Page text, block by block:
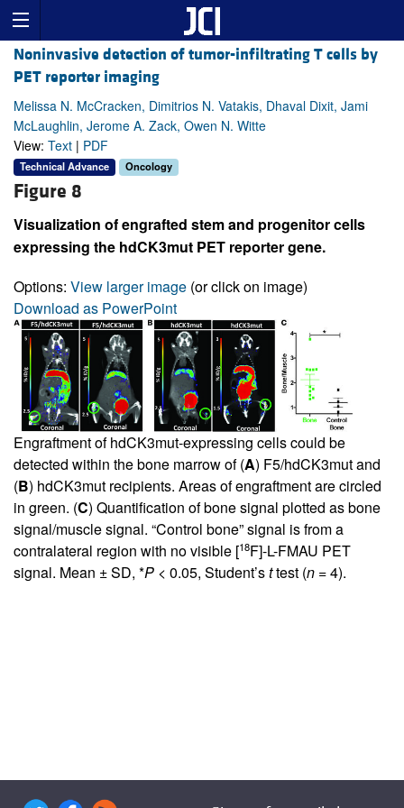
Noninvasive detection of tumor-infiltrating T cells by
PET reporter imaging
Melissa N. McCracken, Dimitrios N. Vatakis, Dhaval Dixit, Jami
McLaughlin, Jerome A. Zack, Owen N. Witte
View: Text | PDF
Technical Advance Oncology
Figure 8
Visualization of engrafted stem and progenitor cells
expressing the hdCK3mut PET reporter gene.
Options: View larger image (or click on image)
Download as PowerPoint
Engraftment of hdCK3mut-expressing cells could be
detected within the bone marrow of (A) F5/hdCK3mut and
(B) hdCK3mut recipients. Areas of engraftment are circled
in green. (C) Quantification of bone signal plotted as bone
signal/muscle signal. “Control bone” signal is from a
contralateral region with no visible [18F]-L-FMAU PET
signal. Mean ± SD, *P < 0.05, Student’sttest (n = 4).